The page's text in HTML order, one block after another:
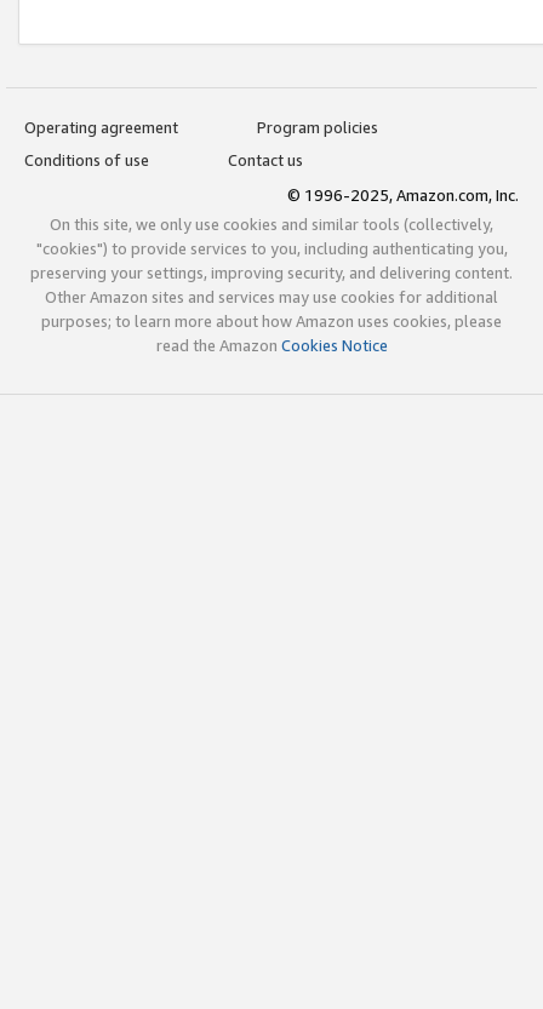
Operating agreement
Program policies
Conditions of use
Contact us
© 1996-2025, Amazon.com, Inc.
On this site, we only use cookies and similar tools (collectively,
"cookies") to provide services to you, including authenticating you,
preserving your settings, improving security, and delivering content.
Other Amazon sites and services may use cookies for additional
purposes; to learn more about how Amazon uses cookies, please
read the Amazon Cookies Notice